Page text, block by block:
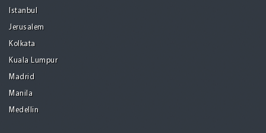
Istanbul
Jerusalem
Kolkata
Kuala Lumpur
Madrid
Manila
Medellin